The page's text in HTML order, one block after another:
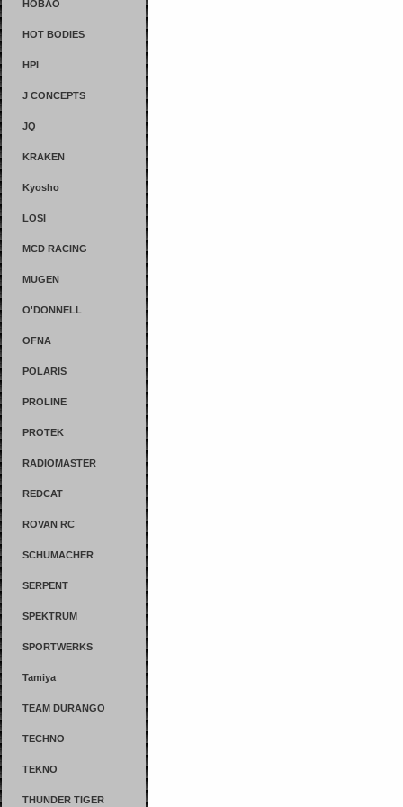
HOBAO
HOT BODIES
HPI
J CONCEPTS
JQ
KRAKEN
Kyosho
LOSI
MCD RACING
MUGEN
O'DONNELL
OFNA
POLARIS
PROLINE
PROTEK
RADIOMASTER
REDCAT
ROVAN RC
SCHUMACHER
SERPENT
SPEKTRUM
SPORTWERKS
Tamiya
TEAM DURANGO
TECHNO
TEKNO
THUNDER TIGER